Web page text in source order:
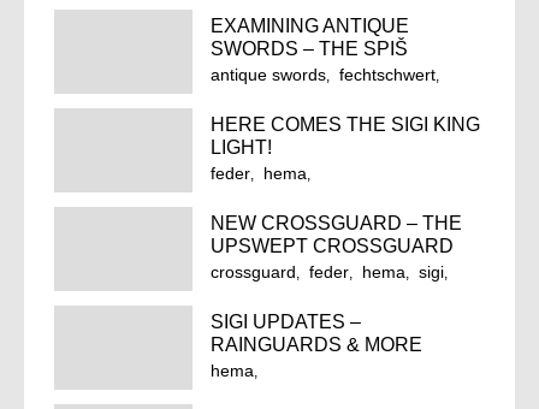
EXAMINING ANTIQUE
SWORDS – THE SPIŠ
FEDERSCHWERT
antique swords
fechtschwert
historical european martial arts
spiš longsword
HERE COMES THE SIGI KING
LIGHT!
feder
hema
historical fencing
king light
sigi
NEW CROSSGUARD – THE
UPSWEPT CROSSGUARD
crossguard feder hema
sigi
SIGI UPDATES –
RAINGUARDS & MORE
hema